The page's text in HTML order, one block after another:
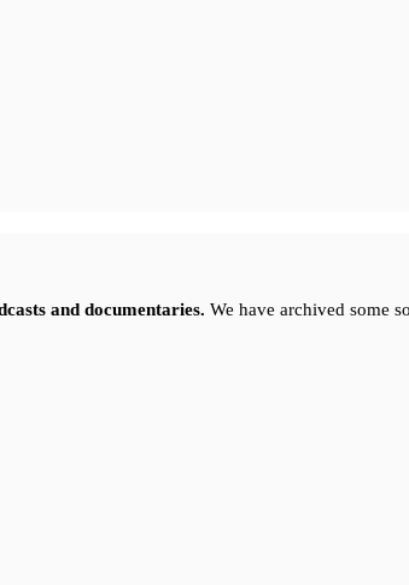
and documentaries. We have archived some